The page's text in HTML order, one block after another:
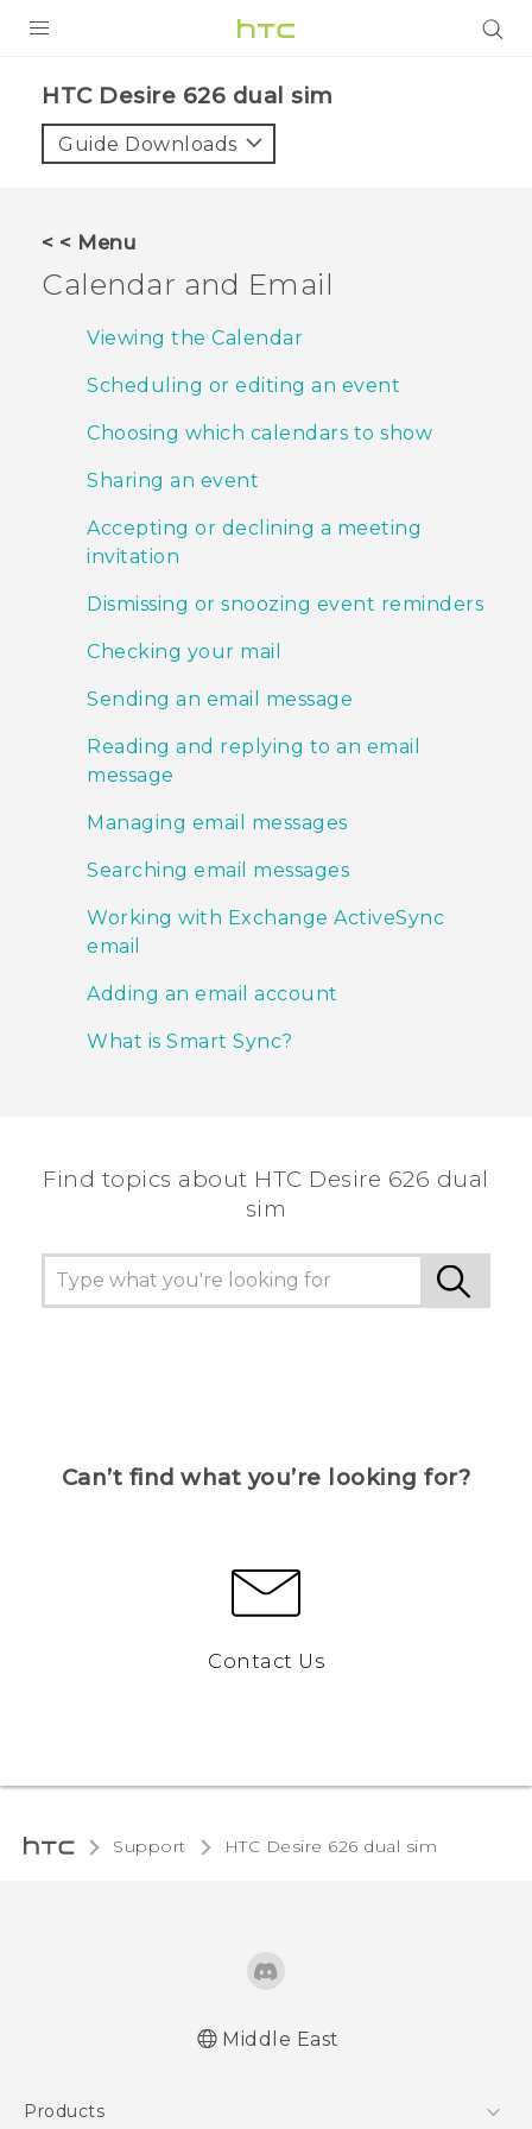
VIVE
SUPPORT
HTC Devices
HTC Desire 626 dual sim‎
Guide Downloads
< < Menu
Calendar and Email
Viewing the Calendar
Scheduling or editing an event
Choosing which calendars to show
Sharing an event
Accepting or declining a meeting
invitation
Dismissing or snoozing event reminders
Checking your mail
Sending an email message
Reading and replying to an email
message
Managing email messages
Searching email messages
Working with Exchange ActiveSync
email
Adding an email account
What is Smart Sync?
Find topics about HTC Desire 626 dual
sim
Can’t find what you’re looking for?
Contact Us
Support HTC Desire 626 dual sim‎
Middle East
Products